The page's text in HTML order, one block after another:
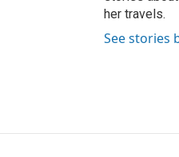
her travels.
See stories